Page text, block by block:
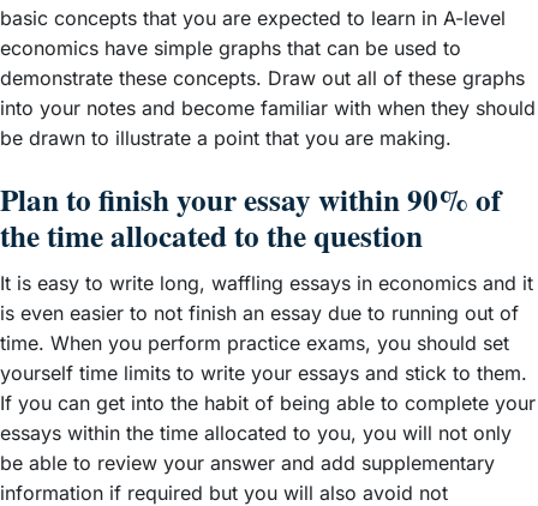
basic concepts that you are expected to learn in A-level
economics have simple graphs that can be used to
demonstrate these concepts. Draw out all of these graphs
into your notes and become familiar with when they should
be drawn to illustrate a point that you are making.
Plan to finish your essay within 90% of
the time allocated to the question
It is easy to write long, waffling essays in economics and it
is even easier to not finish an essay due to running out of
time. When you perform practice exams, you should set
yourself time limits to write your essays and stick to them.
If you can get into the habit of being able to complete your
essays within the time allocated to you, you will not only
be able to review your answer and add supplementary
information if required but you will also avoid not